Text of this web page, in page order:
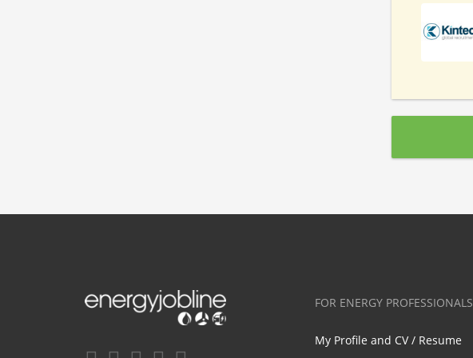
FOR ENERGY PROFESSIONALS
My Profile and CV / Resume